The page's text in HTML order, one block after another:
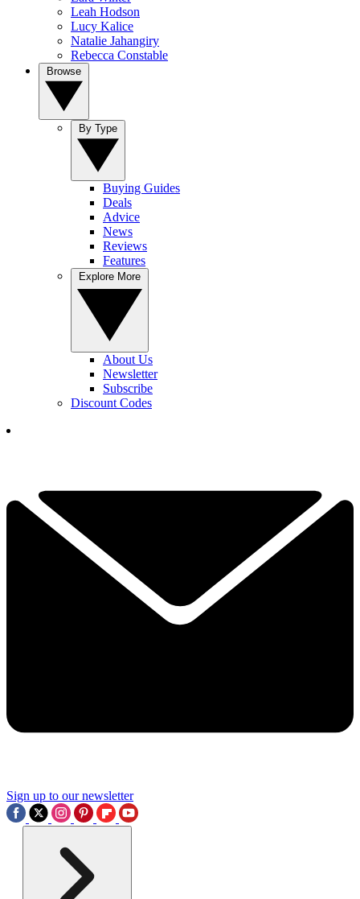
Leah Hodson
Lucy Kalice
Natalie Jahangiry
Rebecca Constable
Buying Guides
Deals
Advice
News
Reviews
Features
About Us
Newsletter
Subscribe
Discount Codes
Sign up to our newsletter